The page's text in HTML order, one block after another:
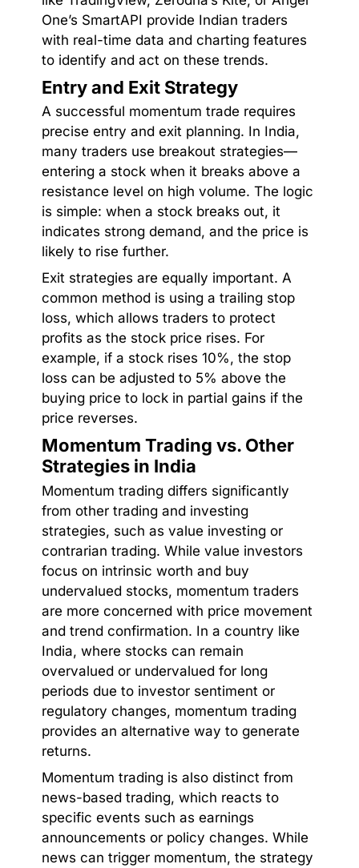
One’s SmartAPI provide Indian traders
with real-time data and charting features
to identify and act on these trends.
Entry and Exit Strategy
A successful momentum trade requires
precise entry and exit planning. In India,
many traders use breakout strategies—
entering a stock when it breaks above a
resistance level on high volume. The logic
is simple: when a stock breaks out, it
indicates strong demand, and the price is
likely to rise further.
Exit strategies are equally important. A
common method is using a trailing stop
loss, which allows traders to protect
profits as the stock price rises. For
example, if a stock rises 10%, the stop
loss can be adjusted to 5% above the
buying price to lock in partial gains if the
price reverses.
Momentum Trading vs. Other
Strategies in India
Momentum trading differs significantly
from other trading and investing
strategies, such as value investing or
contrarian trading. While value investors
focus on intrinsic worth and buy
undervalued stocks, momentum traders
are more concerned with price movement
and trend confirmation. In a country like
India, where stocks can remain
overvalued or undervalued for long
periods due to investor sentiment or
regulatory changes, momentum trading
provides an alternative way to generate
returns.
Momentum trading is also distinct from
news-based trading, which reacts to
specific events such as earnings
announcements or policy changes. While
news can trigger momentum, the strategy